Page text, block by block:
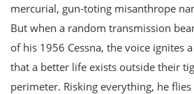
mercurial, gun-toting misanthrope
But when a random transmission
of his 1956 Cessna, the voice ignites
that a better life exists outside their
perimeter. Risking everything, he